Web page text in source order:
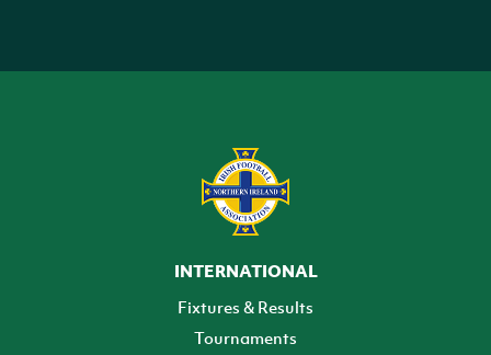
INTERNATIONAL
Fixtures & Results
Tournaments